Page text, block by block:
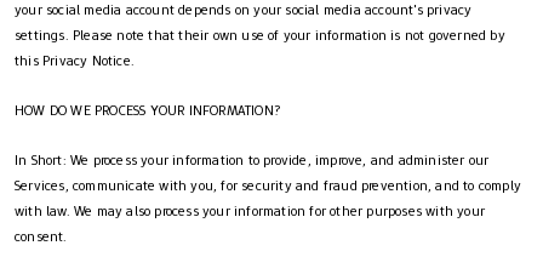
your social media account depends on your social media account's privacy
settings. Please note that their own use of your information is not governed by
this Privacy Notice.
HOW DO WE PROCESS YOUR INFORMATION?
In Short: We process your information to provide, improve, and administer our
Services, communicate with you, for security and fraud prevention, and to comply
with law. We may also process your information for other purposes with your
consent.